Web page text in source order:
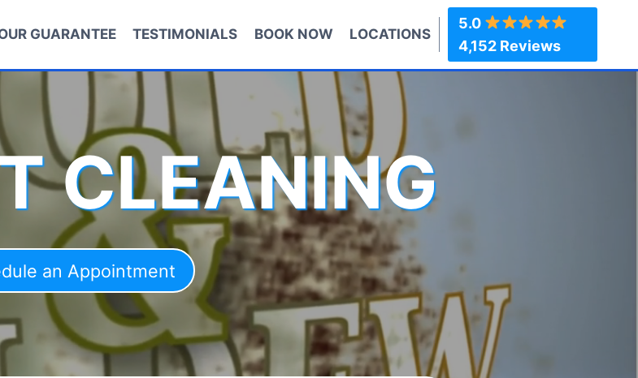
GUARANTEE TESTIMONIALS BOOK NOW LOCATIONS
5.0
4,152 Reviews
CLEANING
an Appointment